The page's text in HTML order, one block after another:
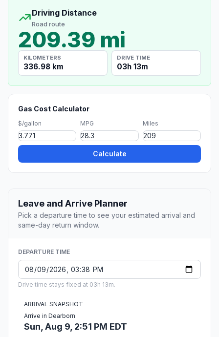
Driving Distance
Road route
209.39 mi
KILOMETERS
336.98 km
DRIVE TIME
03h 13m
Gas Cost Calculator
$/gallon MPG Miles
Calculate
Leave and Arrive Planner
Pick a departure time to see your estimated arrival and
same-day return window.
DEPARTURE TIME
Drive time stays fixed at 03h 13m.
ARRIVAL SNAPSHOT
Arrive in Dearborn
Sun, Aug 9, 2:51 PM EDT